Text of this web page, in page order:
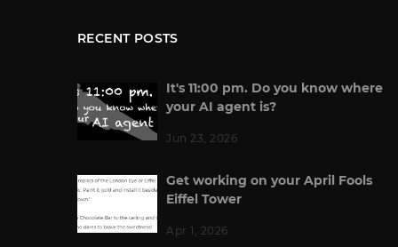
RECENT POSTS
It's 11:00 pm. Do you know where
your AI agent is?
Jun 23, 2026
Get working on your April Fools
Eiffel Tower
Apr 1, 2026